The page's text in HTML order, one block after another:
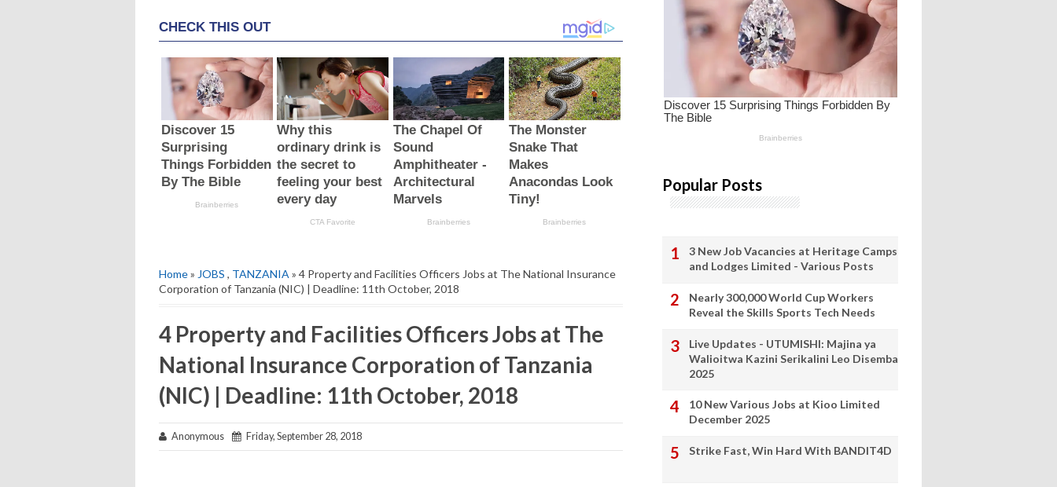
Home» JOBS , TANZANIA » 4 Property and Facilities Officers Jobs at The National Insurance
Corporation of Tanzania (NIC) | Deadline: 11th October, 2018
4 Property and Facilities Officers Jobs at The
National Insurance Corporation of Tanzania
(NIC) | Deadline: 11th October, 2018
Anonymous Friday, September 28, 2018
Popular Posts
3 New Job Vacancies at Heritage Camps
and Lodges Limited - Various Posts
Nearly 300,000 World Cup Workers
Reveal the Skills Sports Tech Needs
Live Updates - UTUMISHI: Majina ya
Walioitwa Kazini Serikalini Leo Disemba
2025
10 New Various Jobs at Kioo Limited
December 2025
Strike Fast, Win Hard With BANDIT4D